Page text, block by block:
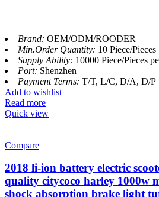
Brand: OEM/ODM/ROODER
Min.Order Quantity: 10 Piece/Pieces
Supply Ability: 10000 Piece/Pieces
Port: Shenzhen
Payment Terms: T/T, L/C, D/A, D/P
Add to wishlist
Read more
Quick view
Compare
2018 li-ion battery electric
quality citycoco harley 1000w
shock absorption brake light